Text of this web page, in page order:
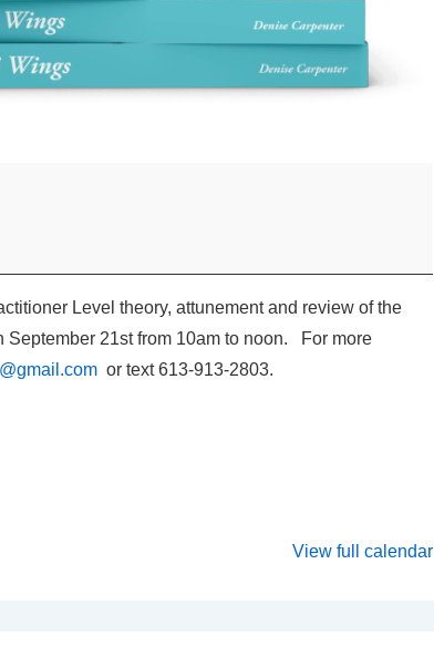
Level theory, attunement and review of the
21st from 10am to noon. For more
or text 613-913-2803.
View full calendar